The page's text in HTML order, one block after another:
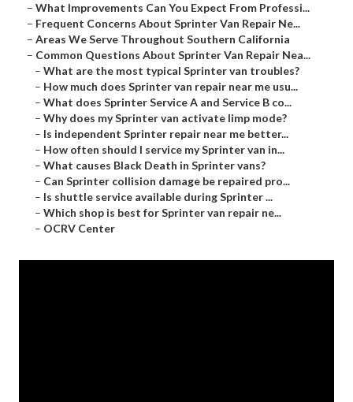
– What Improvements Can You Expect From Professi...
– Frequent Concerns About Sprinter Van Repair Ne...
– Areas We Serve Throughout Southern California
– Common Questions About Sprinter Van Repair Nea...
– What are the most typical Sprinter van troubles?
– How much does Sprinter van repair near me usu...
– What does Sprinter Service A and Service B co...
– Why does my Sprinter van activate limp mode?
– Is independent Sprinter repair near me better...
– How often should I service my Sprinter van in...
– What causes Black Death in Sprinter vans?
– Can Sprinter collision damage be repaired pro...
– Is shuttle service available during Sprinter ...
– Which shop is best for Sprinter van repair ne...
– OCRV Center